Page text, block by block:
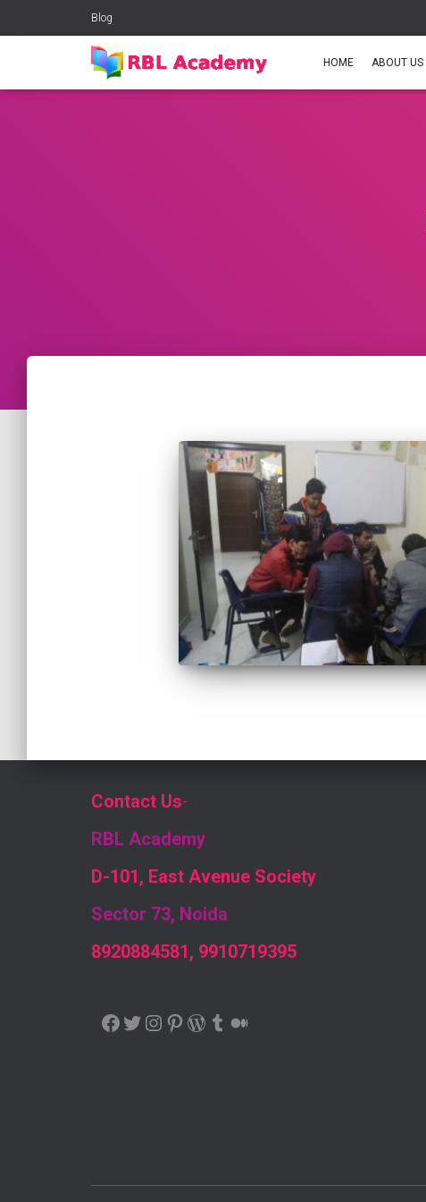
Blog
HOME ABOUT US
Contact Us-
RBL Academy
D-101, East Avenue Society
Sector 73, Noida
8920884581, 9910719395
FACEBOOK TWITTER INSTAGRAM PINTEREST WORDPRESS TUMBLR